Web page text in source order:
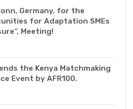
Germany, for the
for Adaptation SMEs
Meeting!
the Kenya Matchmaking
Event by AFR100.